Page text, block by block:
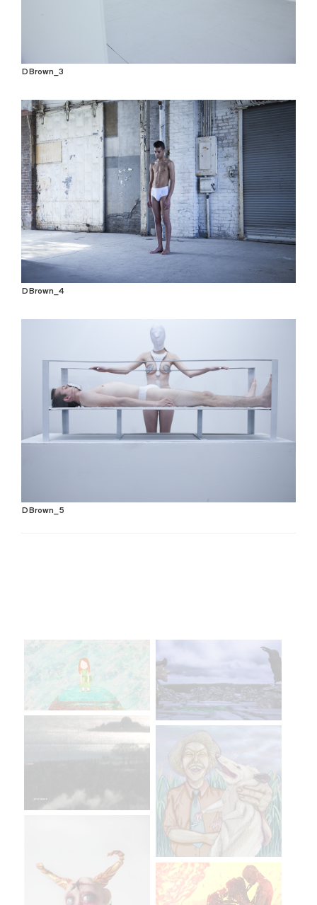
DBrown_3
DBrown_4
DBrown_5